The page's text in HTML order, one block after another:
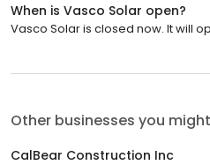
When is Vasco Solar open?
Vasco Solar is closed now. It will
Other businesses you
CalBear Construction Inc